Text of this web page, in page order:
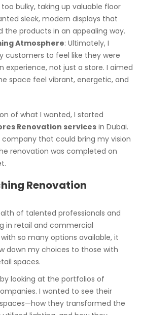
bulky, taking up valuable floor
sleek, modern displays that
the products in an appealing way.
Atmosphere: Ultimately, I
customers to feel like they were
experience, not just a store. I aimed
space feel vibrant, energetic, and
of what I wanted, I started
Renovation services in Dubai.
company that could bring my vision
renovation was completed on
Renovation
of talented professionals and
in retail and commercial
so many options available, it
down my choices to those with
spaces.
looking at the portfolios of
I wanted to see their
they transformed the